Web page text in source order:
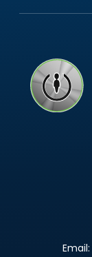
Email: